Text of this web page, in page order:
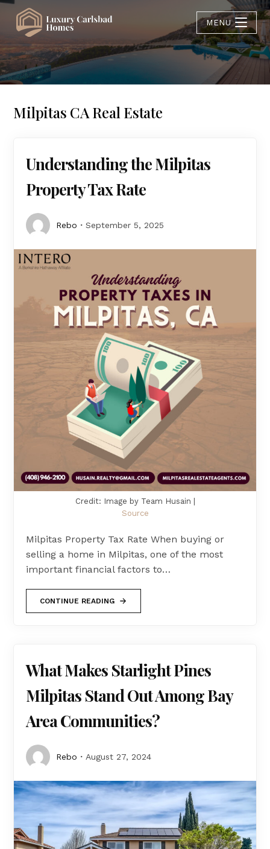
MENU
Milpitas CA Real Estate
Understanding the Milpitas
Property Tax Rate
Rebo September 5, 2025
Credit: Image by Team Husain |
Source
Milpitas Property Tax Rate When buying or
selling a home in Milpitas, one of the most
important financial factors to…
CONTINUE READING
What Makes Starlight Pines
Milpitas Stand Out Among Bay
Area Communities?
Rebo August 27, 2024